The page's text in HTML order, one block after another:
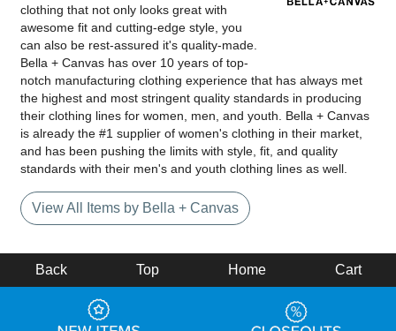
clothing that not only looks great with
awesome fit and cutting-edge style, you
can also be rest-assured it's quality-made.
Bella + Canvas has over 10 years of top-
notch manufacturing clothing experience that has always met
the highest and most stringent quality standards in producing
their clothing lines for women, men, and youth. Bella + Canvas
is already the #1 supplier of women's clothing in their market,
and has been pushing the limits with style, fit, and quality
standards with their men's and youth clothing lines as well.
View All Items by Bella + Canvas
Back Top Home Cart